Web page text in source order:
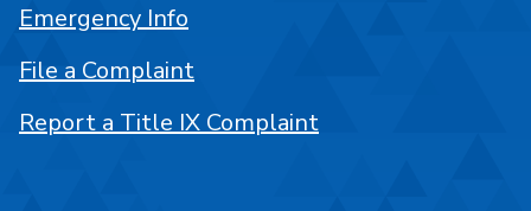
Emergency Info
File a Complaint
Report a Title IX Complaint